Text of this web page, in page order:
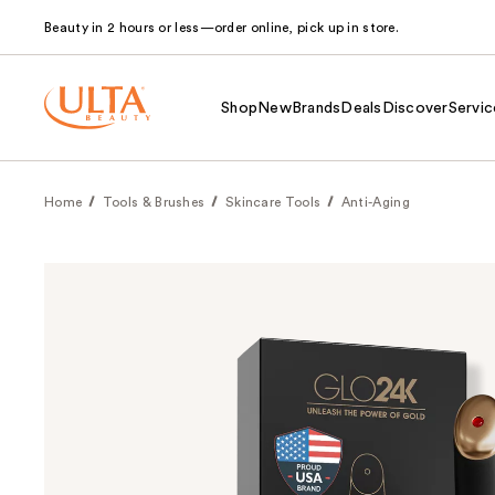
Beauty in 2 hours or less—order online, pick up in store.
Shop NewBrands Deals Discover
Home Tools & Brushes Skincare Tools Anti-Aging